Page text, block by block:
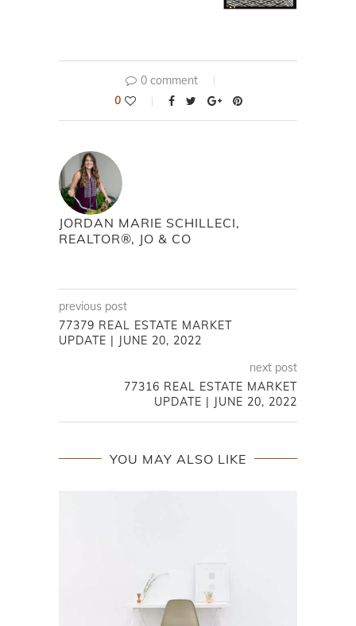
0 comment
0
JORDAN MARIE SCHILLECI,
REALTOR®, JO & CO
previous post
77379 REAL ESTATE MARKET
UPDATE | JUNE 20, 2022
next post
77316 REAL ESTATE MARKET
UPDATE | JUNE 20, 2022
YOU MAY ALSO LIKE